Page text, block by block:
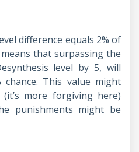
difference equals 2% of
that surpassing the
level by 5, will
This value might
more forgiving here)
punishments might be